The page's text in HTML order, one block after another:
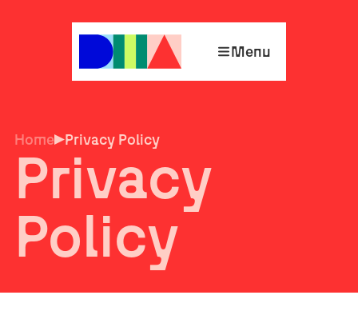
Menu
Home Privacy Policy
Privacy
Policy